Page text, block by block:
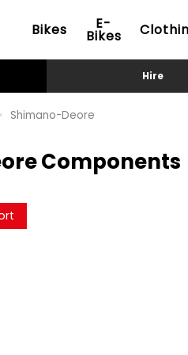
Bikes E-
Bikes
Hire
Shimano-Deore
Components